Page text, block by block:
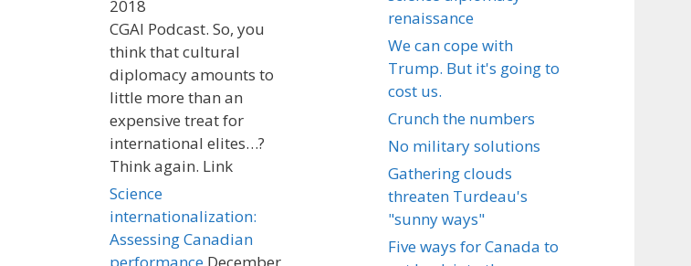
2018
CGAI Podcast. So, you
think that cultural
diplomacy amounts to
little more than an
expensive treat for
international elites…?
Think again. Link
Science
internationalization:
Assessing Canadian
renaissance
We can cope with
Trump. But it's going to
cost us.
Crunch the numbers
No military solutions
Gathering clouds
threaten Turdeau's
"sunny ways"
Five ways for Canada to